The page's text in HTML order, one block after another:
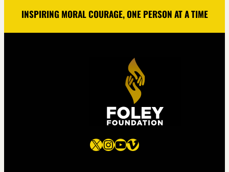
INSPIRING MORAL COURAGE, ONE PERSON AT A TIME
X Instagram
YouTube
Vimeo